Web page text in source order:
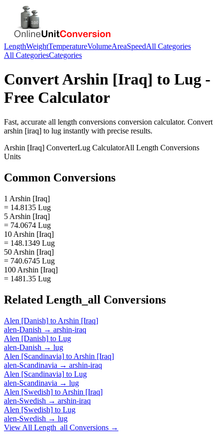
LengthWeightTemperatureVolumeAreaSpeedAll Categories
All CategoriesCategories
ConvertArshin [Iraq] to Lug -
Free Calculator
Fast, accurate all length conversions conversion calculator. Convert
arshin [iraq] to lug instantly with precise results.
Arshin [Iraq] ConverterLug CalculatorAll Length Conversions
Units
Common Conversions
1 Arshin [Iraq]
= 14.8135 Lug
5 Arshin [Iraq]
= 74.0674 Lug
10 Arshin [Iraq]
= 148.1349 Lug
50 Arshin [Iraq]
= 740.6745 Lug
100 Arshin [Iraq]
= 1481.35 Lug
Related Length_all Conversions
Alen [Danish] to Arshin [Iraq]
alen-Danish → arshin-iraq
Alen [Danish] to Lug
alen-Danish → lug
Alen [Scandinavia] to Arshin [Iraq]
alen-Scandinavia → arshin-iraq
Alen [Scandinavia] to Lug
alen-Scandinavia → lug
Alen [Swedish] to Arshin [Iraq]
alen-Swedish → arshin-iraq
Alen [Swedish] to Lug
alen-Swedish → lug
View All Length_all Conversions →